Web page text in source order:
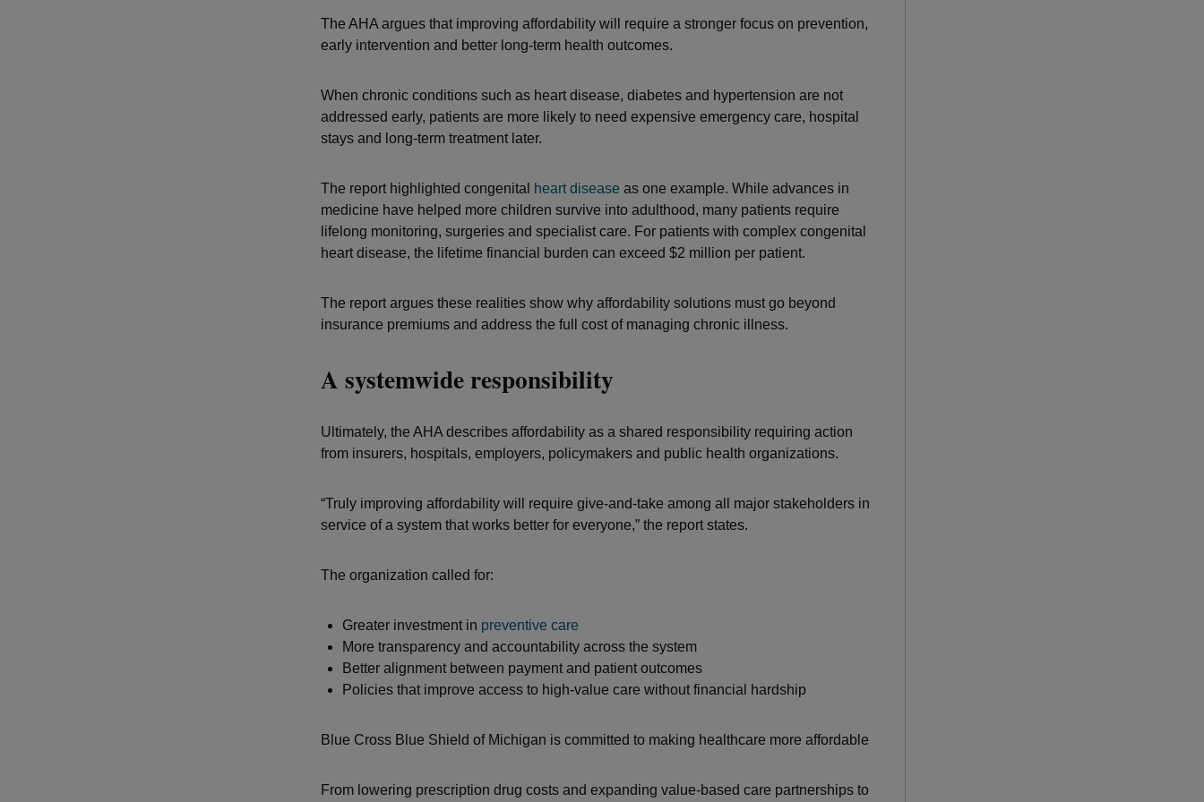
The AHA argues that improving affordability will require a stronger focus on prevention,
early intervention and better long-term health outcomes.
When chronic conditions such as heart disease, diabetes and hypertension are not
addressed early, patients are more likely to need expensive emergency care, hospital
stays and long-term treatment later.
The report highlighted congenital heart disease as one example. While advances in
medicine have helped more children survive into adulthood, many patients require
lifelong monitoring, surgeries and specialist care. For patients with complex congenital
heart disease, the lifetime financial burden can exceed $2 million per patient.
The report argues these realities show why affordability solutions must go beyond
insurance premiums and address the full cost of managing chronic illness.
A systemwide responsibility
Ultimately, the AHA describes affordability as a shared responsibility requiring action
from insurers, hospitals, employers, policymakers and public health organizations.
“Truly improving affordability will require give-and-take among all major stakeholders in
service of a system that works better for everyone,” the report states.
The organization called for:
Greater investment in preventive care
More transparency and accountability across the system
Better alignment between payment and patient outcomes
Policies that improve access to high-value care without financial hardship
Blue Cross Blue Shield of Michigan is committed to making healthcare more affordable
From lowering prescription drug costs and expanding value-based care partnerships to